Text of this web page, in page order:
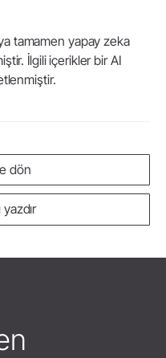
tamamen yapay zeka
İlgili içerikler bir AI
yazdır
dön